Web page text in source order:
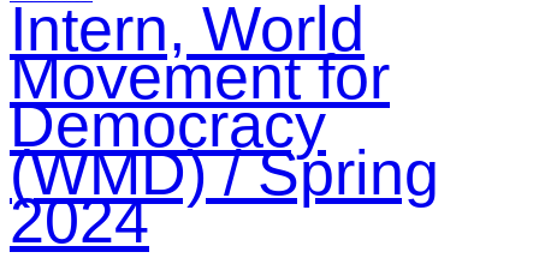
Intern, World
Movement for
Democracy
(WMD) / Spring
2024